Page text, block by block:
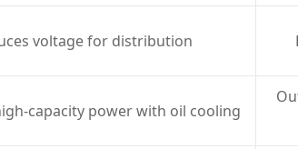
voltage for distribution
capacity power with oil cooling